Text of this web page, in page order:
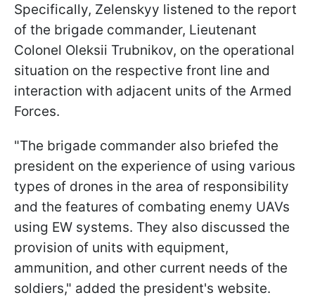
Specifically, Zelenskyy listened to the report
of the brigade commander, Lieutenant
Colonel Oleksii Trubnikov, on the operational
situation on the respective front line and
interaction with adjacent units of the Armed
Forces.
"The brigade commander also briefed the
president on the experience of using various
types of drones in the area of responsibility
and the features of combating enemy UAVs
using EW systems. They also discussed the
provision of units with equipment,
ammunition, and other current needs of the
soldiers," added the president's website.